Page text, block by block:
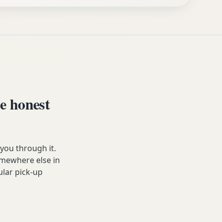
honest
through it.
else in
pick-up